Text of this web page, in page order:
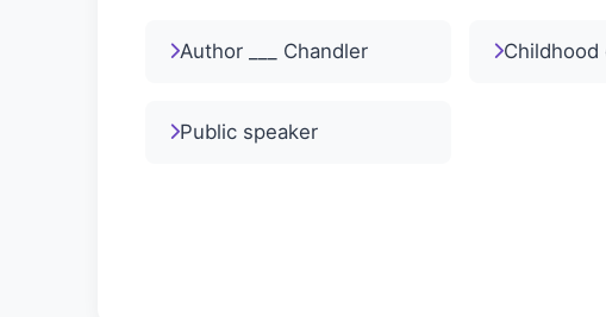
Author ___ Chandler Childhood
Public speaker